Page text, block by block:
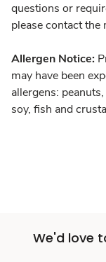
questions or
please contact
Allergen Notice:
may have been
allergens:
soy, fish and
We'd love